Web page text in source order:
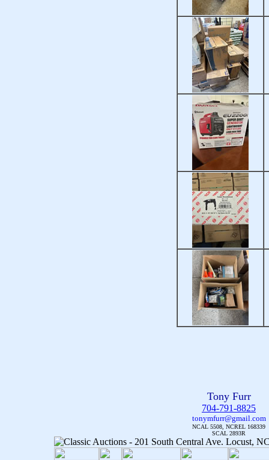
Tony Furr
704-791-8825
tonymfurr@gmail.com
NCAL 5508, NCREL 168339
SCAL 2893R